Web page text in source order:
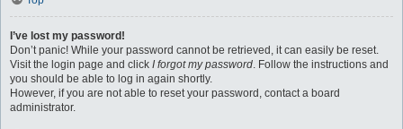
I’ve lost my password!
Don’t panic! While your password cannot be retrieved, it can easily be reset.
Visit the login page and click I forgot my password. Follow the instructions and
you should be able to log in again shortly.
However, if you are not able to reset your password, contact a board
administrator.